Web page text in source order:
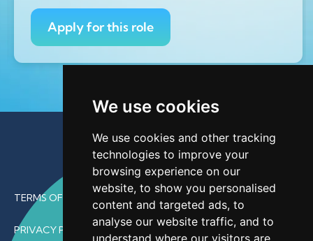
We use cookies
We use cookies and other tracking
technologies to improve your
browsing experience on our
website, to show you personalised
content and targeted ads, to
analyse our website traffic, and to
understand where our visitors are
Apply for this role
TERMS OF USE
PRIVACY POLICY